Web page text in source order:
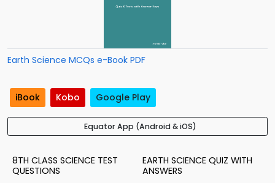
Earth Science MCQs e-Book PDF
iBook Kobo Google Play
Equator App (Android & iOS)
8TH CLASS SCIENCE TEST
QUESTIONS
EARTH SCIENCE QUIZ WITH
ANSWERS